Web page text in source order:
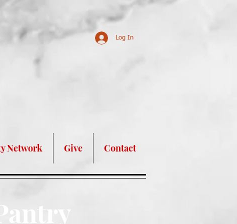
Log In
Network Give Contact